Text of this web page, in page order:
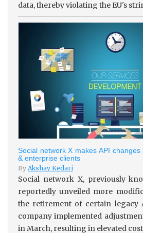
data, thereby violating the EU's
Social network X makes API
& enterprise clients
By Akshay Kedari
Social network X, previously
reportedly unveiled more
the retirement of certain legacy
company implemented
in March, resulting in elevated